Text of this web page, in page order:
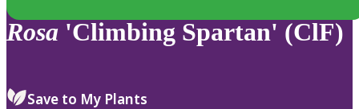
Rosa 'Climbing Spartan' (ClF)
Save to My Plants